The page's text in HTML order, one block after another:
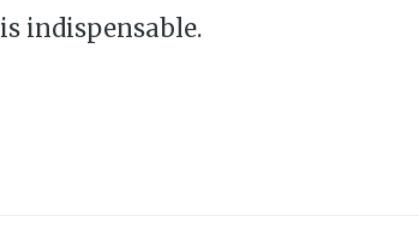
is indispensable.